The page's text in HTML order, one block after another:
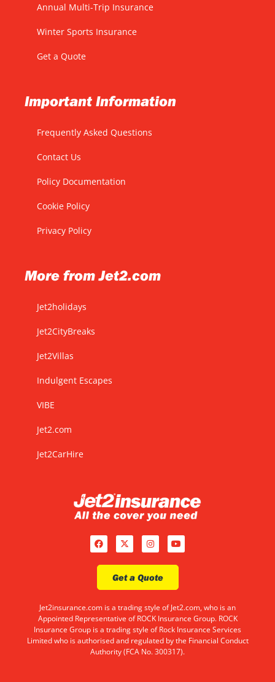
Annual Multi-Trip Insurance
Winter Sports Insurance
Get a Quote
Important Information
Frequently Asked Questions
Contact Us
Policy Documentation
Cookie Policy
Privacy Policy
More from Jet2.com
Jet2holidays
Jet2CityBreaks
Jet2Villas
Indulgent Escapes
VIBE
Jet2.com
Jet2CarHire
Get a Quote
Jet2insurance.com is a trading style of Jet2.com, who is an
Appointed Representative of ROCK Insurance Group. ROCK
Insurance Group is a trading style of Rock Insurance Services
Limited who is authorised and regulated by the Financial Conduct
Authority (FCA No. 300317).